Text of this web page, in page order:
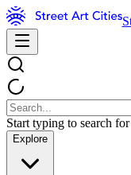
Start typing to search
Explore